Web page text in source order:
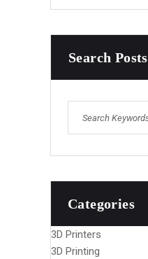
Search Posts
Categories
3D Printers
3D Printing